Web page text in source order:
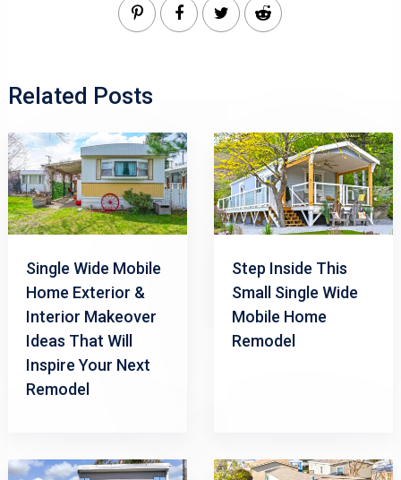
Related Posts
Single Wide Mobile
Home Exterior &
Interior Makeover
Ideas That Will
Inspire Your Next
Remodel
Step Inside This
Small Single Wide
Mobile Home
Remodel